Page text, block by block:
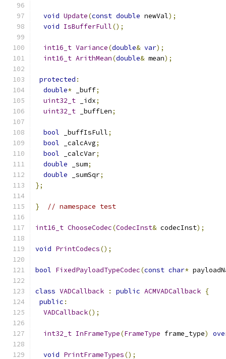
void Update(const double newVal);
void IsBufferFull();
int16_t Variance(double& var);
int16_t ArithMean(double& mean);
protected :
double* _buff;
uint32_t _idx;
uint32_t _buffLen;
bool _buffIsFull;
bool _calcAvg;
bool _calcVar;
double _sum;
double _sumSqr;
};
} // namespace test
int16_t ChooseCodec(CodecInst& codecInst);
void PrintCodecs();
bool FixedPayloadTypeCodec(const char*
class VADCallback : public ACMVADCallback {
public :
VADCallback();
int32_t InFrameType(FrameType frame_type)
void PrintFrameTypes();